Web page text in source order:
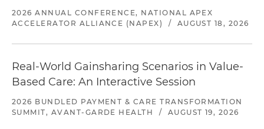
2026 ANNUAL CONFERENCE, NATIONAL APEX
ACCELERATOR ALLIANCE (NAPEX)
/ AUGUST 18, 2026
Real-World Gainsharing Scenarios in Value-
Based Care: An Interactive Session
2026 BUNDLED PAYMENT & CARE TRANSFORMATION
SUMMIT, AVANT-GARDE HEALTH
/ AUGUST 19, 2026